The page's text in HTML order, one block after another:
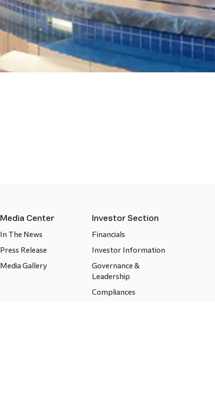
Media Center
In The News
Press Release
Media Gallery
Investor Section
Financials
Investor Information
Governance &
Leadership
Compliances